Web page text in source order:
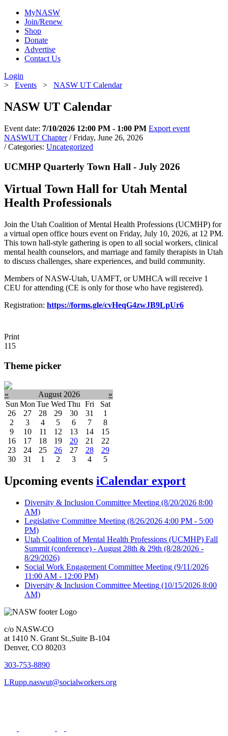
MyNASW
Join/Renew
Shop
Donate
Advertise
Contact Us
Login
> Events > NASW UT Calendar
NASW UT Calendar
Event date: 7/10/2026 12:00 PM - 1:00 PM Export event
NASWUT Chapter / Friday, June 26, 2026
/ Categories: Uncategorized
UCMHP Quarterly Town Hall - July 2026
Virtual Town Hall for Utah Mental
Health Professionals
Join the Utah Coalition of Mental Health Professions (UCMHP) for
a virtual open office hours event on Friday, July 10, 2026, at 12 PM.
This town hall-style gathering is open to all social workers, clinical
mental health counselors, and marriage and family therapists in Utah
to discuss challenges, share experiences, and build community.
Members of NASW-Utah, UAMFT, or UMHCA will receive 1
CEU for attending (CE is only for those who have registered).
Registration: https://forms.gle/cvHeqG4zwJB9LpUr6
Print
115
Theme picker
« August 2026
»
Sun Mon Tue Wed Thu Fri
Sat
26
27 28 29 30 31
1
2
3 4 5 6 7
8
9
10 11 12 13 14
15
16
17 18 19 20 21
22
23
24 25 26 27 28
29
30
31 1 2 3 4 5
Upcoming events iCalendar export
Diversity & Inclusion Committee Meeting (8/20/2026 8:00
AM)
Legislative Committee Meeting (8/26/2026 4:00 PM - 5:00
PM)
Utah Coalition of Mental Health Professions (UCMHP) Fall
Summit (conference) - August 28th & 29th (8/28/2026 -
8/29/2026)
Social Work Engagement Committee Meeting (9/11/2026
11:00 AM - 12:00 PM)
Diversity & Inclusion Committee Meeting (10/15/2026 8:00
AM)
c/o NASW-CO
at 1410 N. Grant St.,Suite B-104
Denver, CO 80203
303-753-8890
LRupp.naswut@socialworkers.org